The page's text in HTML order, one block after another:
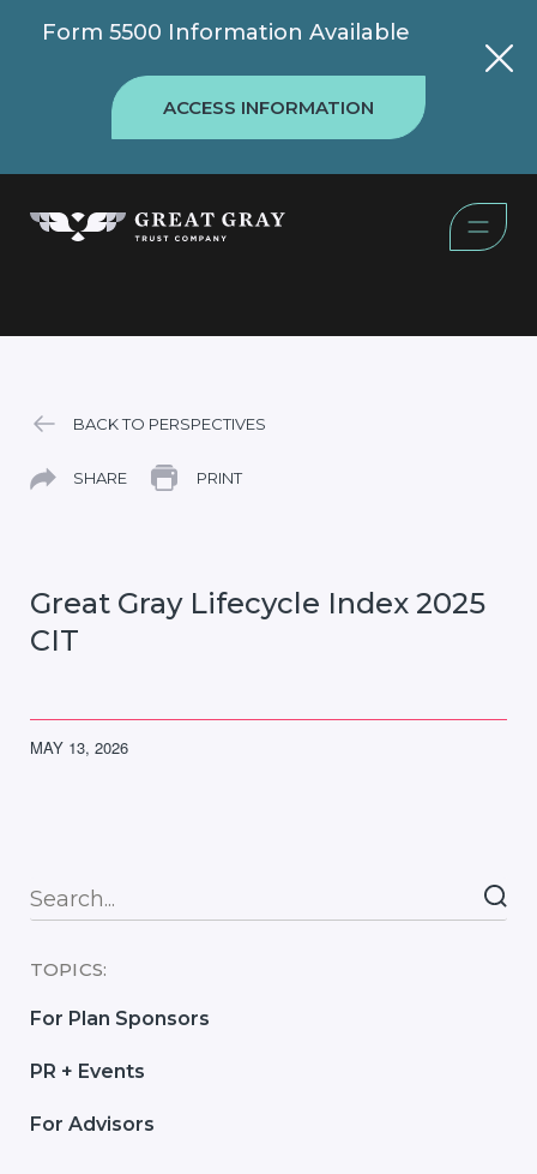
Form 5500 Information Available
ACCESS INFORMATION
BACK TO PERSPECTIVES
SHARE PRINT
Great Gray Lifecycle Index 2025
CIT
MAY 13, 2026
TOPICS:
For Plan Sponsors
PR + Events
For Advisors